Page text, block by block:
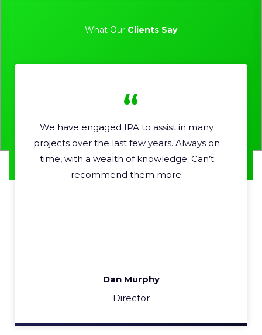
What Our Clients Say
We have engaged IPA to assist in many
projects over the last few years. Always on
time, with a wealth of knowledge. Can’t
recommend them more.
Dan Murphy
Director